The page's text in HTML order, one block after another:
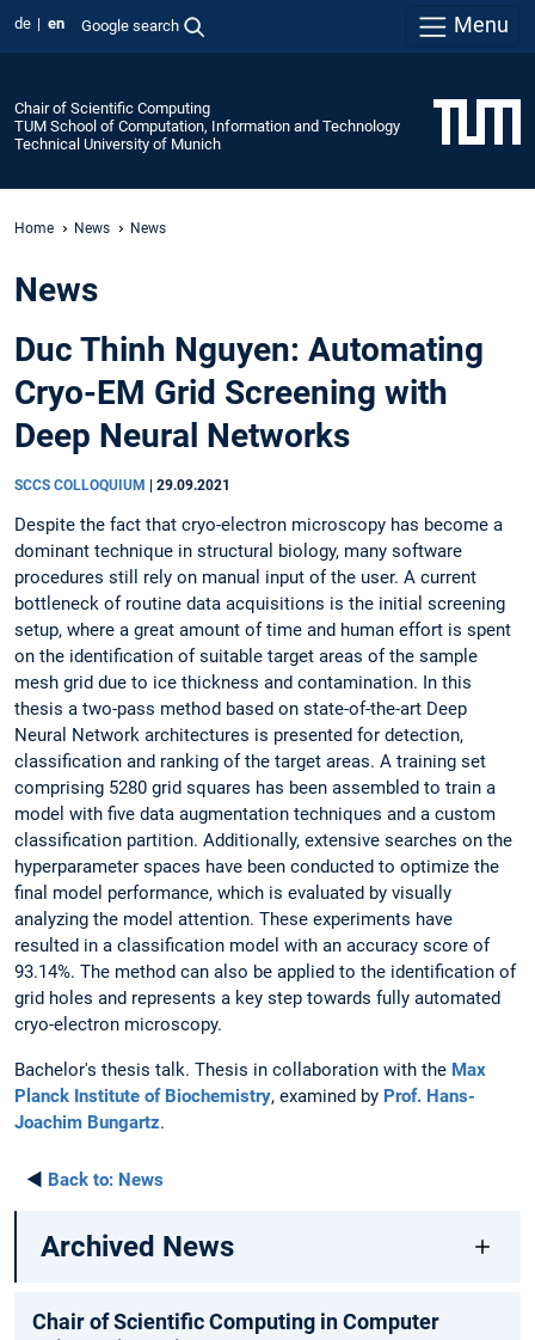
de en Google search Menu
Chair of Scientific Computing
TUM School of Computation, Information and Technology
Technical University of Munich
Home News News
News
Duc Thinh Nguyen: Automating
Cryo-EM Grid Screening with
Deep Neural Networks
SCCS COLLOQUIUM 29.09.2021
Despite the fact that cryo-electron microscopy has become a
dominant technique in structural biology, many software
procedures still rely on manual input of the user. A current
bottleneck of routine data acquisitions is the initial screening
setup, where a great amount of time and human effort is spent
on the identification of suitable target areas of the sample
mesh grid due to ice thickness and contamination. In this
thesis a two-pass method based on state-of-the-art Deep
Neural Network architectures is presented for detection,
classification and ranking of the target areas. A training set
comprising 5280 grid squares has been assembled to train a
model with five data augmentation techniques and a custom
classification partition. Additionally, extensive searches on the
hyperparameter spaces have been conducted to optimize the
final model performance, which is evaluated by visually
analyzing the model attention. These experiments have
resulted in a classification model with an accuracy score of
93.14%. The method can also be applied to the identification of
grid holes and represents a key step towards fully automated
cryo-electron microscopy.
Bachelor's thesis talk. Thesis in collaboration with the Max
Planck Institute of Biochemistry, examined by Prof. Hans-
Joachim Bungartz.
◄ Back to: News
Archived News
Chair of Scientific Computing in Computer